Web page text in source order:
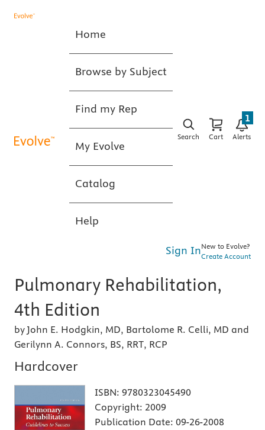
Home
Browse by Subject
Find my Rep
My Evolve
Catalog
Help
Search Cart Alerts
1
Sign InNew to Evolve?
Create Account
Pulmonary Rehabilitation,
4th Edition
by John E. Hodgkin, MD, Bartolome R. Celli, MD and
Gerilynn A. Connors, BS, RRT, RCP
Hardcover
ISBN: 9780323045490
Copyright: 2009
Publication Date: 09-26-2008